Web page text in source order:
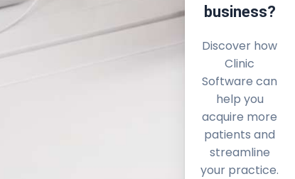
business?
Discover how
Clinic
Software can
help you
acquire more
patients and
streamline
your practice.